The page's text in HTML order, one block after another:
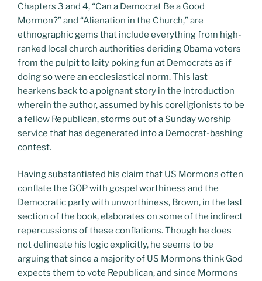
Chapters 3 and 4, “Can a Democrat Be a Good
Mormon?” and “Alienation in the Church,” are
ethnographic gems that include everything from high-
ranked local church authorities deriding Obama voters
from the pulpit to laity poking fun at Democrats as if
doing so were an ecclesiastical norm. This last
hearkens back to a poignant story in the introduction
wherein the author, assumed by his coreligionists to be
a fellow Republican, storms out of a Sunday worship
service that has degenerated into a Democrat-bashing
contest.
Having substantiated his claim that US Mormons often
conflate the GOP with gospel worthiness and the
Democratic party with unworthiness, Brown, in the last
section of the book, elaborates on some of the indirect
repercussions of these conflations. Though he does
not delineate his logic explicitly, he seems to be
arguing that since a majority of US Mormons think God
expects them to vote Republican, and since Mormons